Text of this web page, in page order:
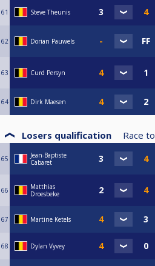
61 Steve Theunis
62 Dorian Pauwels
63 Curd Persyn
64 Dirk Maesen
Losers qualification Race to
65
Jean-Baptiste
Cabaret
66
Matthias
Droesbeke
67 Martine Ketels
68 Dylan Vyvey